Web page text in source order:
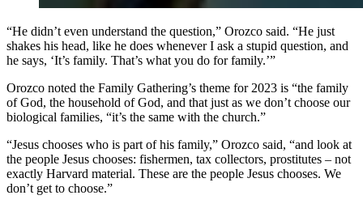
“He didn’t even understand the question,” Orozco said. “He just
shakes his head, like he does whenever I ask a stupid question, and
he says, ‘It’s family. That’s what you do for family.’”
Orozco noted the Family Gathering’s theme for 2023 is “the family
of God, the household of God, and that just as we don’t choose our
biological families, “it’s the same with the church.”
“Jesus chooses who is part of his family,” Orozco said, “and look at
the people Jesus chooses: fishermen, tax collectors, prostitutes – not
exactly Harvard material. These are the people Jesus chooses. We
don’t get to choose.”